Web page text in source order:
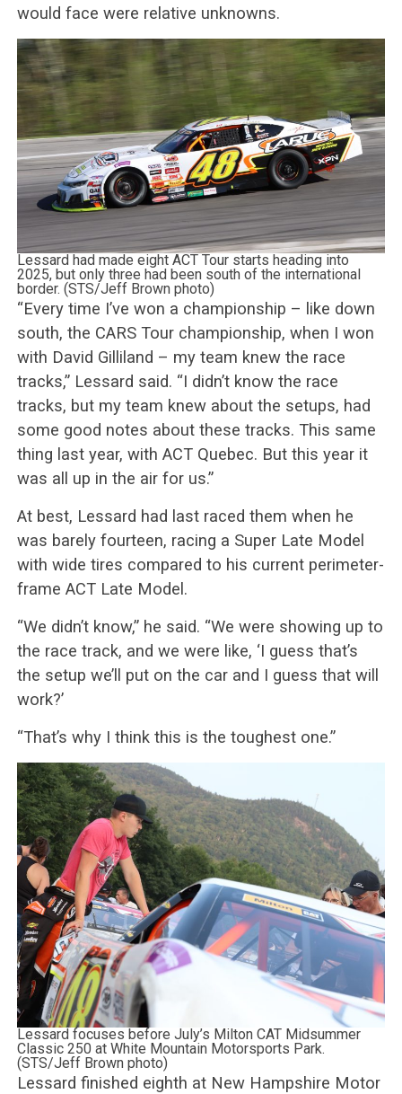
would face were relative unknowns.
Lessard had made eight ACT Tour starts heading into
2025, but only three had been south of the international
border. (STS/Jeff Brown photo)
“Every time I’ve won a championship – like down
south, the CARS Tour championship, when I won
with David Gilliland – my team knew the race
tracks,” Lessard said. “I didn’t know the race
tracks, but my team knew about the setups, had
some good notes about these tracks. This same
thing last year, with ACT Quebec. But this year it
was all up in the air for us.”
At best, Lessard had last raced them when he
was barely fourteen, racing a Super Late Model
with wide tires compared to his current perimeter-
frame ACT Late Model.
“We didn’t know,” he said. “We were showing up to
the race track, and we were like, ‘I guess that’s
the setup we’ll put on the car and I guess that will
work?’
“That’s why I think this is the toughest one.”
Lessard focuses before July’s Milton CAT Midsummer
Classic 250 at White Mountain Motorsports Park.
(STS/Jeff Brown photo)
Lessard finished eighth at New Hampshire Motor